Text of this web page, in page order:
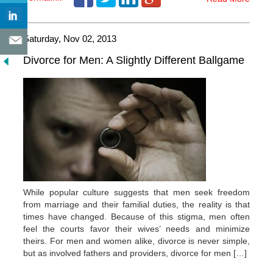
Saturday, Nov 02, 2013
Divorce for Men: A Slightly Different Ballgame
While popular culture suggests that men seek freedom
from marriage and their familial duties, the reality is that
times have changed. Because of this stigma, men often
feel the courts favor their wives’ needs and minimize
theirs. For men and women alike, divorce is never simple,
but as involved fathers and providers, divorce for men […]